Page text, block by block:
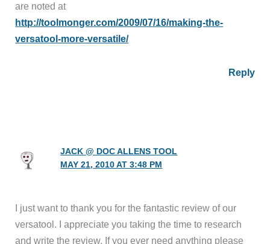
are noted at
http://toolmonger.com/2009/07/16/making-the-
versatool-more-versatile/
Reply
JACK @ DOC ALLENS TOOL
MAY 21, 2010 AT 3:48 PM
I just want to thank you for the fantastic review of our
versatool. I appreciate you taking the time to research
and write the review. If you ever need anything please